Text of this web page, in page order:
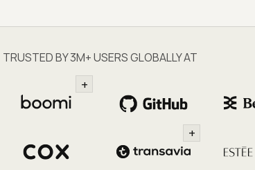
TRUSTED BY 3M+ USERS GLOBALLY AT
+
+